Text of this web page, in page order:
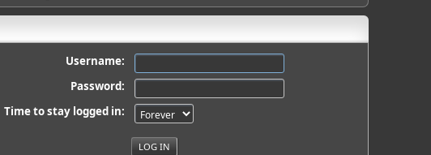
Username:
Password:
Time to stay logged in: